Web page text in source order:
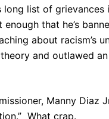
long list of
enough that he’s
about racism’s
and outlawed
Manny
What crap.